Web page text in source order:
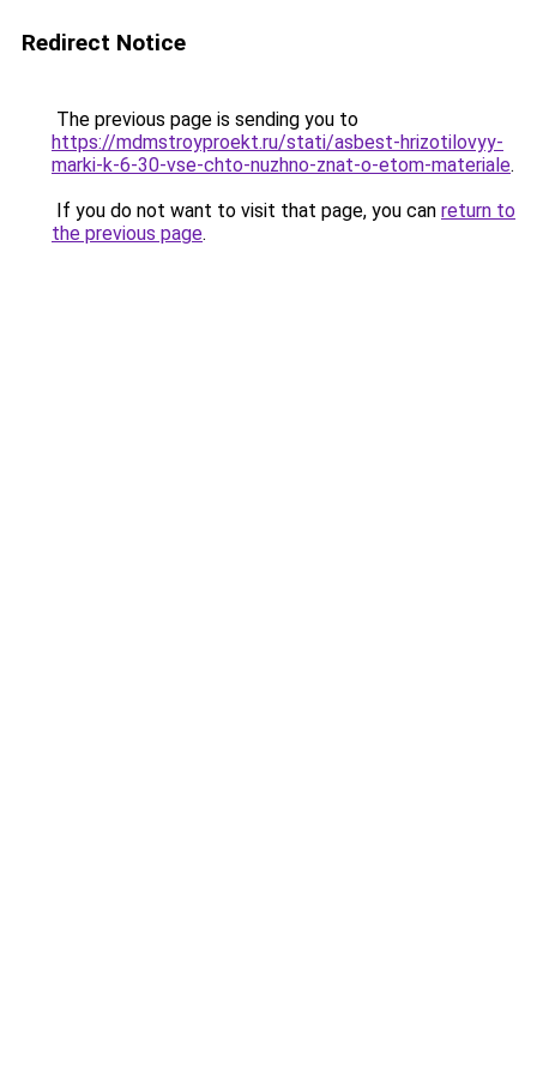
Redirect Notice
The previous page is sending you to
https://mdmstroyproekt.ru/stati/asbest-hrizotilovyy-
marki-k-6-30-vse-chto-nuzhno-znat-o-etom-materiale.
If you do not want to visit that page, you can return to
the previous page.